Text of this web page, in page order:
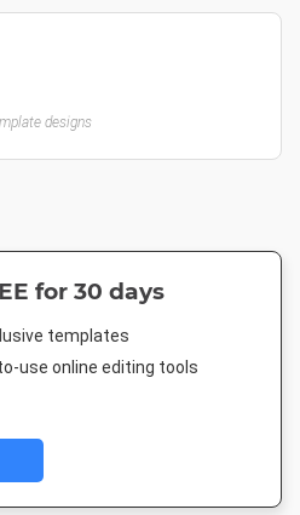
designs
for 30 days
templates
use online editing tools